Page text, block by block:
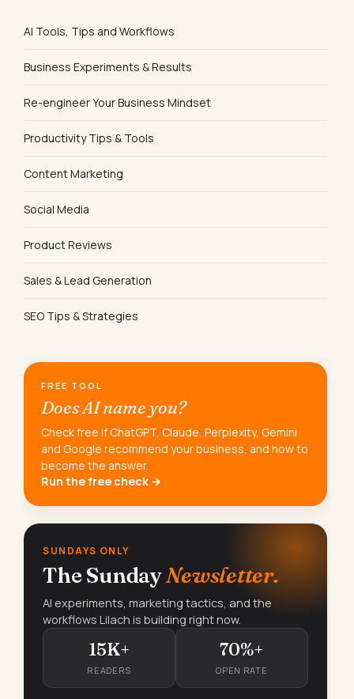
AI Tools, Tips and Workflows
Business Experiments & Results
Re-engineer Your Business Mindset
Productivity Tips & Tools
Content Marketing
Social Media
Product Reviews
Sales & Lead Generation
SEO Tips & Strategies
FREE TOOL
Does AI name you?
Check free if ChatGPT, Claude, Perplexity, Gemini
and Google recommend your business, and how to
become the answer.
Run the free check →
SUNDAYS ONLY
The SundayNewsletter.
AI experiments, marketing tactics, and the
workflows Lilach is building right now.
15K+
READERS
70%+
OPEN RATE